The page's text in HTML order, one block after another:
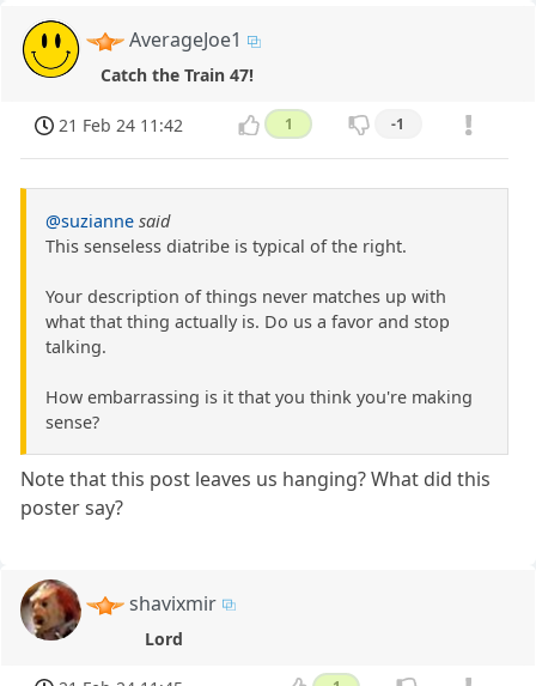
AverageJoe1
Catch the Train 47!
21 Feb 24 11:42 1 -1
@suzianne said
This senseless diatribe is typical of the right.
Your description of things never matches up with
what that thing actually is. Do us a favor and stop
talking.
How embarrassing is it that you think you're making
sense?
Note that this post leaves us hanging? What did this
poster say?
shavixmir
Lord